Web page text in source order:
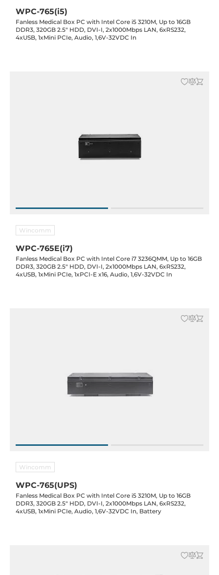
WPC-765(i5)
Fanless Medical Box PC with Intel Core i5 3210M, Up to 16GB
DDR3, 320GB 2.5" HDD, DVI-I, 2x1000Mbps LAN, 6xRS232,
4xUSB, 1xMini PCIe, Audio, 1,6V-32VDC In
Wincomm
WPC-765E(i7)
Fanless Medical Box PC with Intel Core i7 3236QMM, Up to 16GB
DDR3, 320GB 2.5" HDD, DVI-I, 2x1000Mbps LAN, 6xRS232,
4xUSB, 1xMini PCIe, 1xPCI-E x16, Audio, 1,6V-32VDC In
Wincomm
WPC-765(UPS)
Fanless Medical Box PC with Intel Core i5 3210M, Up to 16GB
DDR3, 320GB 2.5" HDD, DVI-I, 2x1000Mbps LAN, 6xRS232,
4xUSB, 1xMini PCIe, Audio, 1,6V-32VDC In, Battery